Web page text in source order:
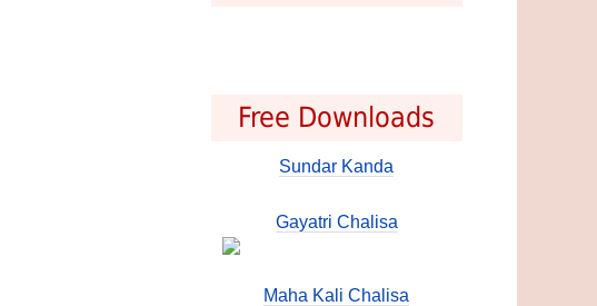
Free Downloads
Sundar Kanda
Gayatri Chalisa
Maha Kali Chalisa